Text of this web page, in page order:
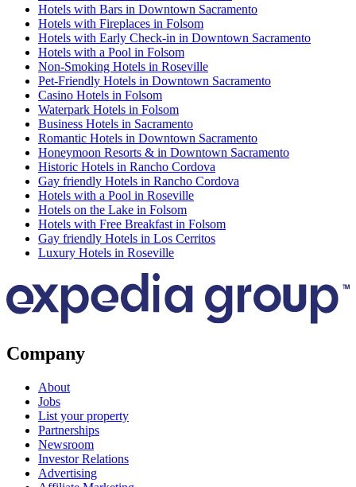
Hotels with Bars in Downtown Sacramento
Hotels with Fireplaces in Folsom
Hotels with Early Check-in in Downtown Sacramento
Hotels with a Pool in Folsom
Non-Smoking Hotels in Roseville
Pet-Friendly Hotels in Downtown Sacramento
Casino Hotels in Folsom
Waterpark Hotels in Folsom
Business Hotels in Sacramento
Romantic Hotels in Downtown Sacramento
Honeymoon Resorts & in Downtown Sacramento
Historic Hotels in Rancho Cordova
Gay friendly Hotels in Rancho Cordova
Hotels with a Pool in Roseville
Hotels on the Lake in Folsom
Hotels with Free Breakfast in Folsom
Gay friendly Hotels in Los Cerritos
Luxury Hotels in Roseville
Company
About
Jobs
List your property
Partnerships
Newsroom
Investor Relations
Advertising